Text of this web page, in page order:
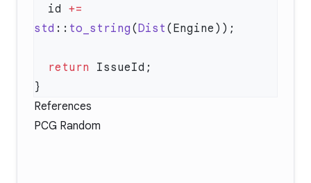
  id
+=
std :: to_string (Dist
  return
References
PCG Random